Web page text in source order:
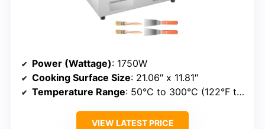
Power (Wattage): 1750W
Cooking Surface Size: 21.06″ x 11.81″
Temperature Range: 50°C to 300°C (122°F to 572°F)
VIEW LATEST PRICE